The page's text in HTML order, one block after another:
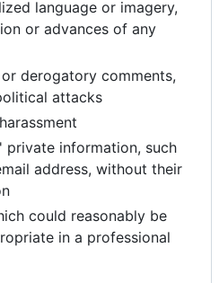
language or imagery,
or advances of any
derogatory comments,
attacks
private information, such
address, without their
could reasonably be
in a professional